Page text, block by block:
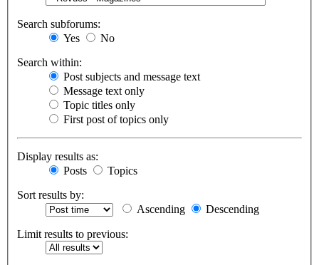
Search subforums:
Yes
No
Search within:
Post subjects and message text
Message text only
Topic titles only
First post of topics only
Display results as:
Posts
Topics
Sort results by:
Ascending
Descending
Limit results to previous: